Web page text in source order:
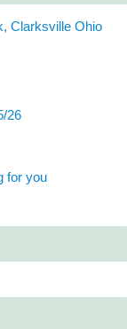
Clarksville Ohio
26
for you